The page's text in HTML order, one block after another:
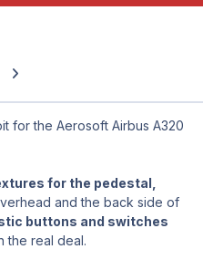
carousel slide
Next carousel slide
for the Aerosoft Airbus A320
for the pedestal,
and the back side of
buttons and switches
the real deal.